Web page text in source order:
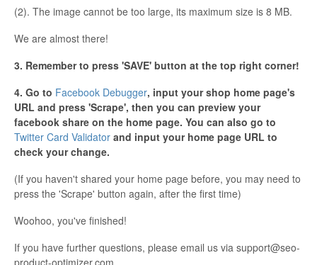
(2). The image cannot be too large, its maximum size is 8 MB.
We are almost there!
3. Remember to press 'SAVE' button at the top right corner!
4. Go to Facebook Debugger, input your shop home page's
URL and press 'Scrape', then you can preview your
facebook share on the home page. You can also go to
Twitter Card Validator and input your home page URL to
check your change.
(If you haven't shared your home page before, you may need to
press the 'Scrape' button again, after the first time)
Woohoo, you've finished!
If you have further questions, please email us via support@seo-
product-optimizer.com